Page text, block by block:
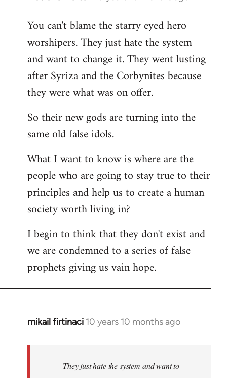
to
Welcome
libcom.org
You can't blame the starry eyed hero
worshipers. They just hate the system
and want to change it. They went lusting
after Syriza and the Corbynites because
they were what was on offer.
So their new gods are turning into the
same old false idols.
What I want to know is where are the
people who are going to stay true to their
principles and help us to create a human
society worth living in?
I begin to think that they don't exist and
we are condemned to a series of false
prophets giving us vain hope.
mikail firtinaci 10 years 10 months ago
In
They just hate the system and want to